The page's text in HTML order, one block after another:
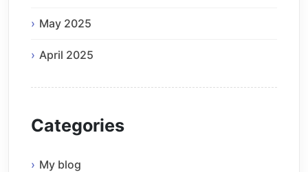
May 2025
April 2025
Categories
My blog